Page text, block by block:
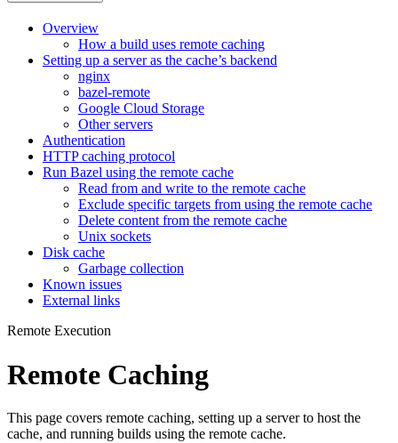
Overview
How a build uses remote caching
Setting up a server as the cache’s backend
nginx
bazel-remote
Google Cloud Storage
Other servers
Authentication
HTTP caching protocol
Run Bazel using the remote cache
Read from and write to the remote cache
Exclude specific targets from using the remote cache
Delete content from the remote cache
Unix sockets
Disk cache
Garbage collection
Known issues
External links
Remote Execution
Remote Caching
This page covers remote caching, setting up a server to host the
cache, and running builds using the remote cache.